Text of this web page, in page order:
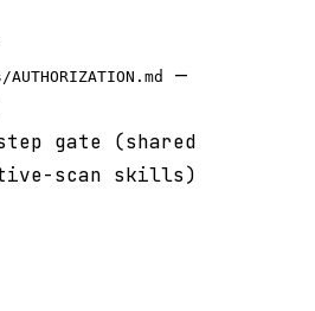
—
gate (shared
scan skills)